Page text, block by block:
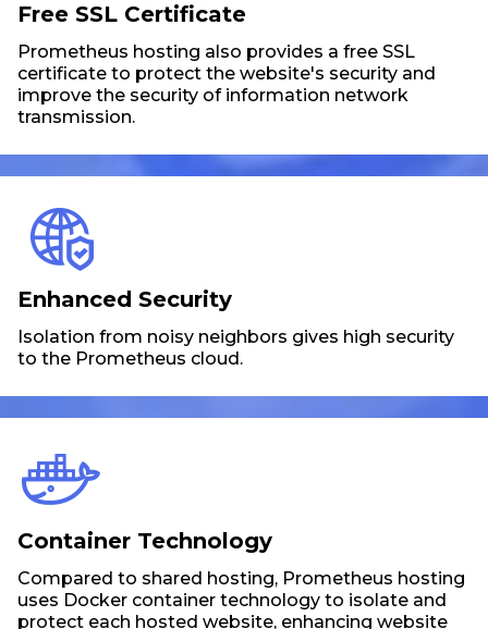
Free SSL Certificate
Prometheus hosting also provides a free SSL
certificate to protect the website's security and
improve the security of information network
transmission.
Enhanced Security
Isolation from noisy neighbors gives high security
to the Prometheus cloud.
Container Technology
Compared to shared hosting, Prometheus hosting
uses Docker container technology to isolate and
protect each hosted website, enhancing website